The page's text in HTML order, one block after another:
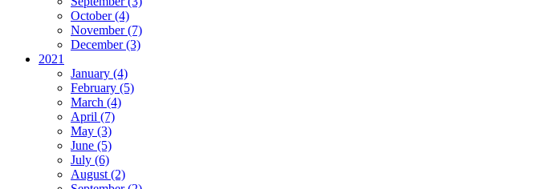
October (4)
November (7)
December (3)
2021
January (4)
February (5)
March (4)
April (7)
May (3)
June (5)
July (6)
August (2)